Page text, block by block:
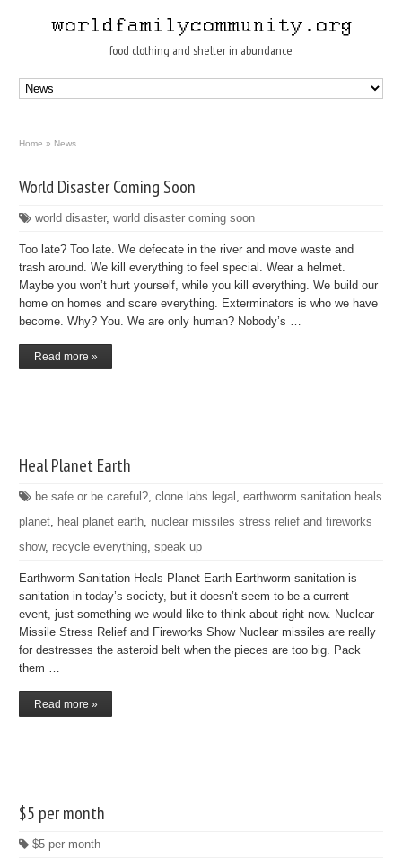
food clothing and shelter in abundance
Home » News
World Disaster Coming Soon
world disaster,world disaster coming soon
Too late? Too late. We defecate in the river and move waste and
trash around. We kill everything to feel special. Wear a helmet.
Maybe you won’t hurt yourself, while you kill everything. We build our
home on homes and scare everything. Exterminators is who we have
become. Why? You. We are only human? Nobody’s …
Read more »
Heal Planet Earth
be safe or be careful?,clone labs legal ,earthworm sanitation heals
planet, heal planet earth, nuclear missiles stress relief and fireworks
show, recycle everything,speak up
Earthworm Sanitation Heals Planet Earth Earthworm sanitation is
sanitation in today’s society, but it doesn’t seem to be a current
event, just something we would like to think about right now. Nuclear
Missile Stress Relief and Fireworks Show Nuclear missiles are really
for destresses the asteroid belt when the pieces are too big. Pack
them …
Read more »
$5 per month
$5 per month